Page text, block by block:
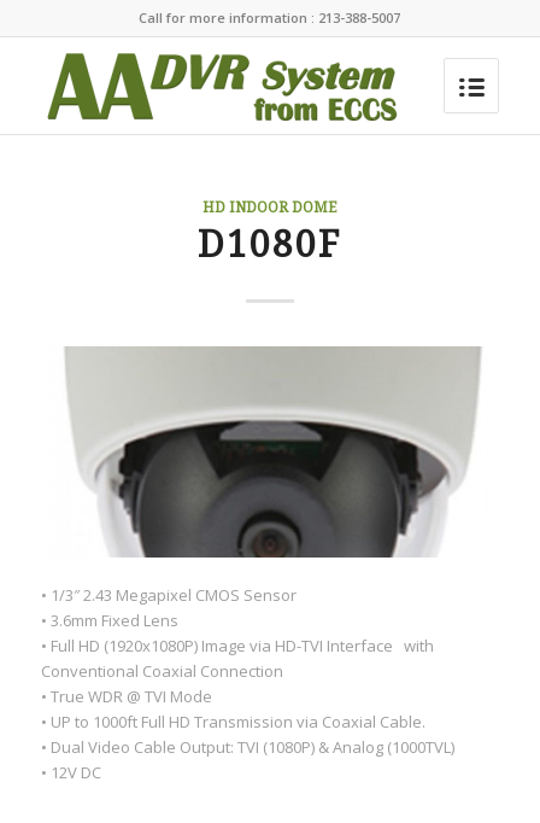
Call for more information : 213-388-5007
HD INDOOR DOME
D1080F
• 1/3″ 2.43 Megapixel CMOS Sensor
• 3.6mm Fixed Lens
• Full HD (1920x1080P) Image via HD-TVI Interface with
Conventional Coaxial Connection
• True WDR @ TVI Mode
• UP to 1000ft Full HD Transmission via Coaxial Cable.
• Dual Video Cable Output: TVI (1080P) & Analog (1000TVL)
• 12V DC